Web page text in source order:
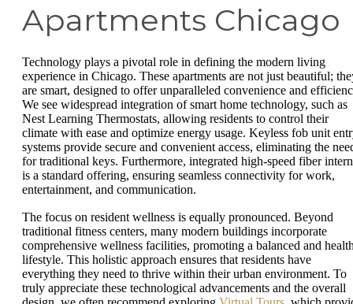
Apartments Chicago
Technology plays a pivotal role in defining the modern living
experience in Chicago. These apartments are not just beautiful;
are smart, designed to offer unparalleled convenience and
We see widespread integration of smart home technology, such as
Nest Learning Thermostats, allowing residents to control their
climate with ease and optimize energy usage. Keyless fob unit
systems provide secure and convenient access, eliminating the
for traditional keys. Furthermore, integrated high-speed fiber
is a standard offering, ensuring seamless connectivity for work,
entertainment, and communication.
The focus on resident wellness is equally pronounced. Beyond
traditional fitness centers, many modern buildings incorporate
comprehensive wellness facilities, promoting a balanced and
lifestyle. This holistic approach ensures that residents have
everything they need to thrive within their urban environment. To
truly appreciate these technological advancements and the overall